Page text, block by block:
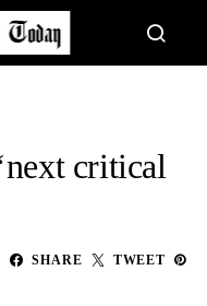
critical
SHARE TWEET